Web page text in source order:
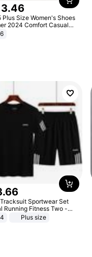
.46
Size Women's Shoes
2024 Comfort Casual
Sandals Women Beach
Sandals Women Platform
.66
Sportwear Set
Running Fitness Two -
Plus size